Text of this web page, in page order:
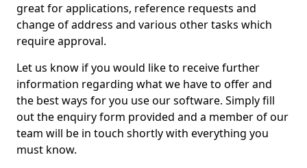
great for applications, reference requests and
change of address and various other tasks which
require approval.
Let us know if you would like to receive further
information regarding what we have to offer and
the best ways for you use our software. Simply fill
out the enquiry form provided and a member of our
team will be in touch shortly with everything you
must know.